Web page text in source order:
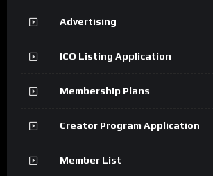
Advertising
ICO Listing Application
Membership Plans
Creator Program Application
Member List